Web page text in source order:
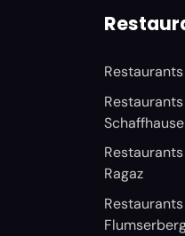
Restaurants
Ragaz
Restaurants